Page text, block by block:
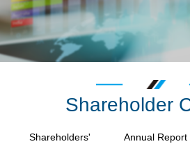
Shareholder
Shareholders'
Annual Report